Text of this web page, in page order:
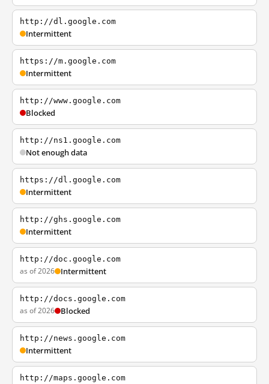
http://dl.google.com
Intermittent
https://m.google.com
Intermittent
http://www.google.com
Blocked
http://ns1.google.com
Not enough data
https://dl.google.com
Intermittent
http://ghs.google.com
Intermittent
http://doc.google.com
as of 2026 Intermittent
http://docs.google.com
as of 2026 Blocked
http://news.google.com
Intermittent
http://maps.google.com